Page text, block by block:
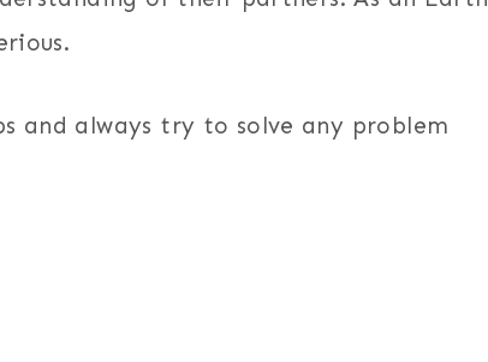
and always try to solve any problem